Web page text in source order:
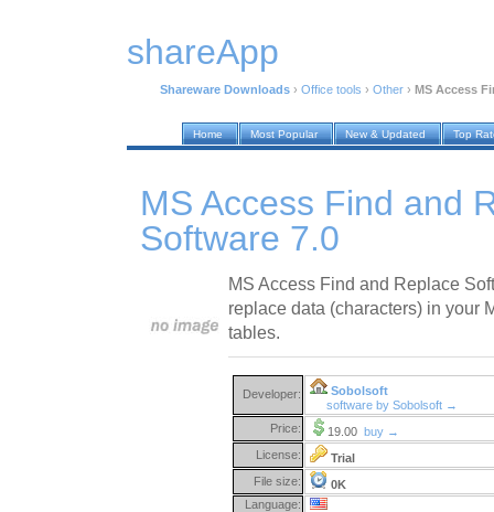
shareApp
Shareware Downloads › Office tools › Other › MS Access
Home Most Popular New & Updated Top
MS Access Find and
Software 7.0
MS Access Find and Replace
replace data (characters) in your
tables.
Developer:
Sobolsoft
software by Sobolsoft →
Price:
19.00 buy →
License:
Trial
File size:
0K
Language: